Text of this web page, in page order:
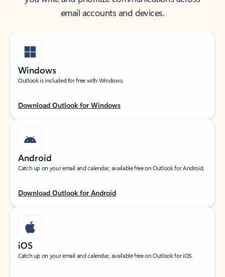
email accounts and devices.
Windows
Outlook is included for free with Windows.
Download Outlook for Windows
Android
Catch up on your email and calendar, available free on Outlook for Android.
Download Outlook for Android
iOS
Catch up on your email and calendar, available free on Outlook for iOS.